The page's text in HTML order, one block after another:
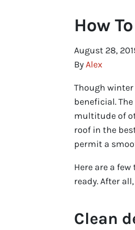
How
August 28,
ByAlex
Though
beneficial.
multitude of
roof in the
permit a
Here are a
ready. After
Clean